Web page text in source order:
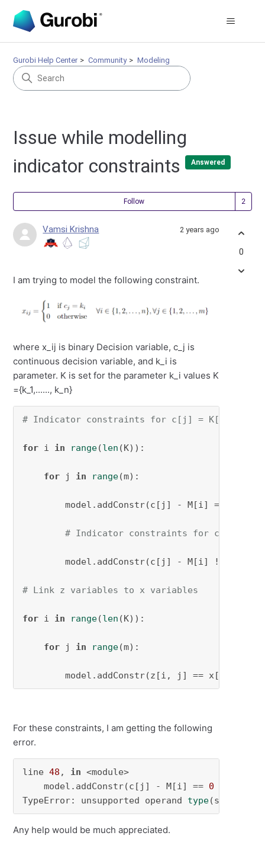
Gurobi Help Center Community Modeling
Issue while modelling
indicator constraints
Answered
Follow
Vamsi Krishna 2 years ago
I am trying to model the following constraint.
where x_ij is binary Decision variable, c_j is
continuous decision variable, and k_i is
parameter. K is set for the parameter k_i values K
={k_1,......, k_n}
# Indicator constraints for c[j] = K[i]
for i in range(len (K)):
for j in range(m):
model.addConstr(c[j] - M[i] ==
# Indicator constraints for c[j] !=
model.addConstr(c[j] - M[i] !=
# Link z variables to x variables
for i in range(len (K)):
for j in range(m):
model.addConstr(z[i, j] == x[i, j],
For these constraints, I am getting the following
error.
line 48 , in <module>
model.addConstr(c[j] - M[i] == 0
TypeError: unsupported operand type(s)
Any help would be much appreciated.
0